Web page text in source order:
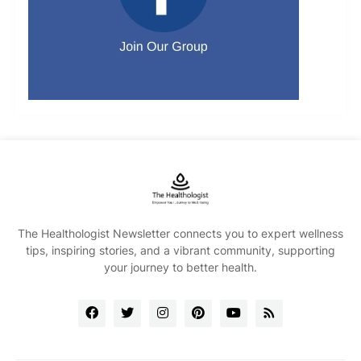
The Healthologist Newsletter connects you to expert wellness
tips, inspiring stories, and a vibrant community, supporting
your journey to better health.